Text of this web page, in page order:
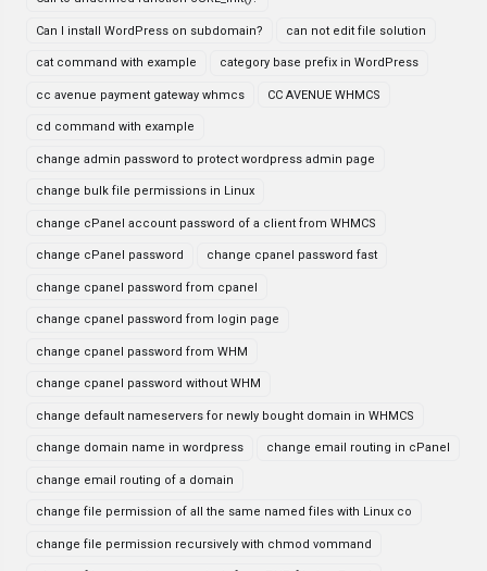
Can I install WordPress on subdomain? can not edit file solution
cat command with example category base prefix in WordPress
cc avenue payment gateway whmcs CC AVENUE WHMCS
cd command with example
change admin password to protect wordpress admin page
change bulk file permissions in Linux
change cPanel account password of a client from WHMCS
change cPanel password change cpanel password fast
change cpanel password from cpanel
change cpanel password from login page
change cpanel password from WHM
change cpanel password without WHM
change default nameservers for newly bought domain in WHMCS
change domain name in wordpress change email routing in cPanel
change email routing of a domain
change file permission of all the same named files with Linux co
change file permission recursively with chmod vommand